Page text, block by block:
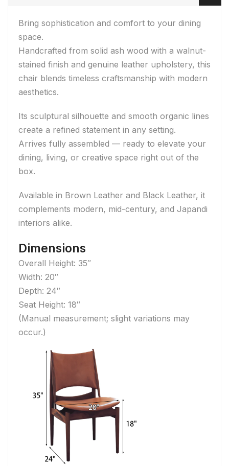
Bring sophistication and comfort to your dining
space.
Handcrafted from solid ash wood with a walnut-
stained finish and genuine leather upholstery, this
chair blends timeless craftsmanship with modern
aesthetics.
Its sculptural silhouette and smooth organic lines
create a refined statement in any setting.
Arrives fully assembled — ready to elevate your
dining, living, or creative space right out of the
box.
Available in Brown Leather and Black Leather, it
complements modern, mid-century, and Japandi
interiors alike.
Dimensions
Overall Height: 35″
Width: 20″
Depth: 24″
Seat Height: 18″
(Manual measurement; slight variations may
occur.)